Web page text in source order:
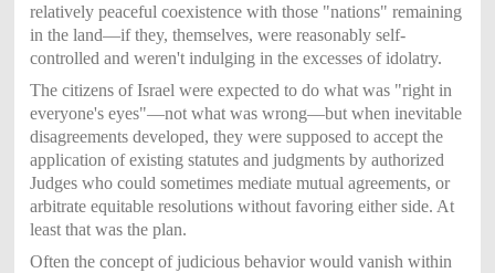
relatively peaceful coexistence with those "nations" remaining
in the land—if they, themselves, were reasonably self-
controlled and weren't indulging in the excesses of idolatry.
The citizens of Israel were expected to do what was "right in
everyone's eyes"—not what was wrong—but when inevitable
disagreements developed, they were supposed to accept the
application of existing statutes and judgments by authorized
Judges who could sometimes mediate mutual agreements, or
arbitrate equitable resolutions without favoring either side. At
least that was the plan.
Often the concept of judicious behavior would vanish within